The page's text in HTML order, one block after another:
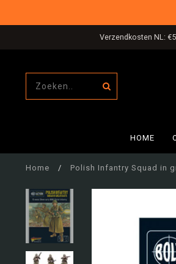
Verzendkosten NL:
HOME
Home / Polish Infantry Squad in